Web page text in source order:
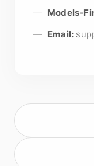
Models-
Email: